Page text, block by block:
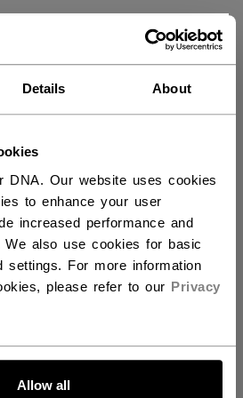
Details About
DNA. Our website uses cookies
to enhance your user
increased performance and
We also use cookies for basic
settings. For more information
please refer to our Privacy
Allow all
Hey,
ship to US?
GO
Reviews
3
0
0
0
0
Write A Review